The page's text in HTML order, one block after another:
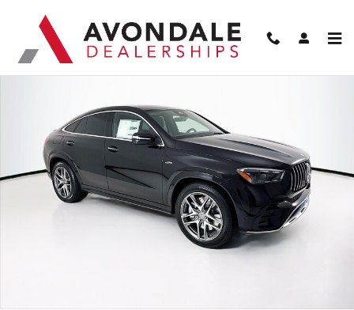
New 2026 Mercedes-Benz GLE 53 AMG Coupe Photo 1 of 35